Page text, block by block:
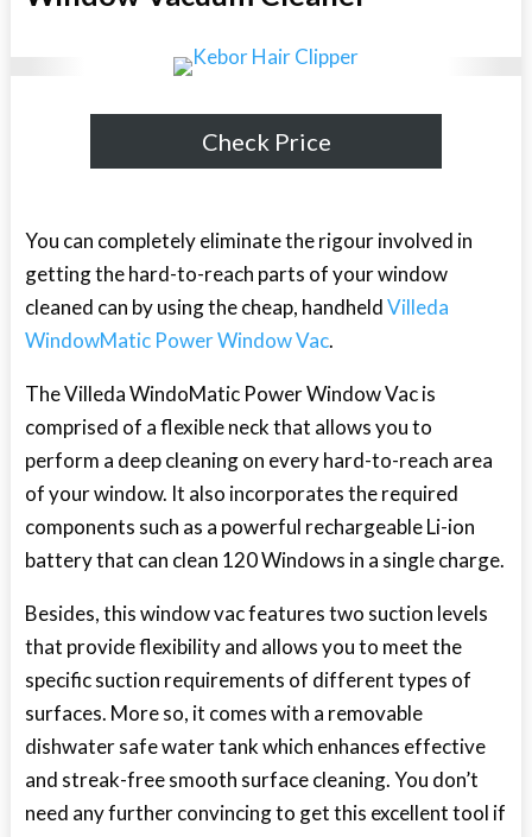
Check Price
You can completely eliminate the rigour involved in
getting the hard-to-reach parts of your window
cleaned can by using the cheap, handheldVilleda
WindowMatic Power Window Vac.
The Villeda WindoMatic Power Window Vac is
comprised of a flexible neck that allows you to
perform a deep cleaning on every hard-to-reach area
of your window. It also incorporates the required
components such as a powerful rechargeable Li-ion
battery that can clean 120 Windows in a single charge.
Besides, this window vac features two suction levels
that provide flexibility and allows you to meet the
specific suction requirements of different types of
surfaces. More so, it comes with a removable
dishwater safe water tank which enhances effective
and streak-free smooth surface cleaning. You don’t
need any further convincing to get this excellent tool if